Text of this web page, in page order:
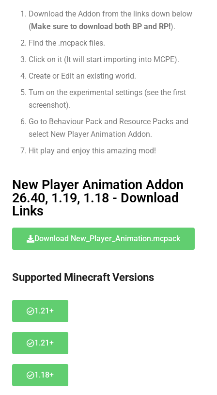
Download the Addon from the links down below
(Make sure to download both BP and RP!).
Find the .mcpack files.
Click on it (It will start importing into MCPE).
Create or Edit an existing world.
Turn on the experimental settings (see the first
screenshot).
Go to Behaviour Pack and Resource Packs and
select New Player Animation Addon.
Hit play and enjoy this amazing mod!
New Player Animation Addon
26.40, 1.19, 1.18 - Download
Links
Download New_Player_Animation.mcpack
Supported Minecraft Versions
1.21+
1.21+
1.18+